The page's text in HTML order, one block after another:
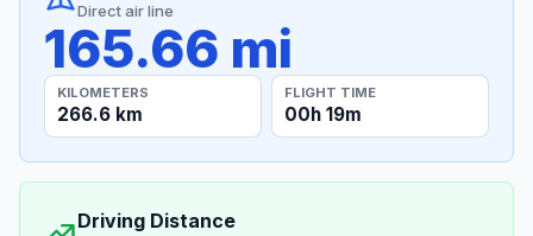
Direct air line
165.66 mi
KILOMETERS
266.6 km
FLIGHT TIME
00h 19m
Driving Distance